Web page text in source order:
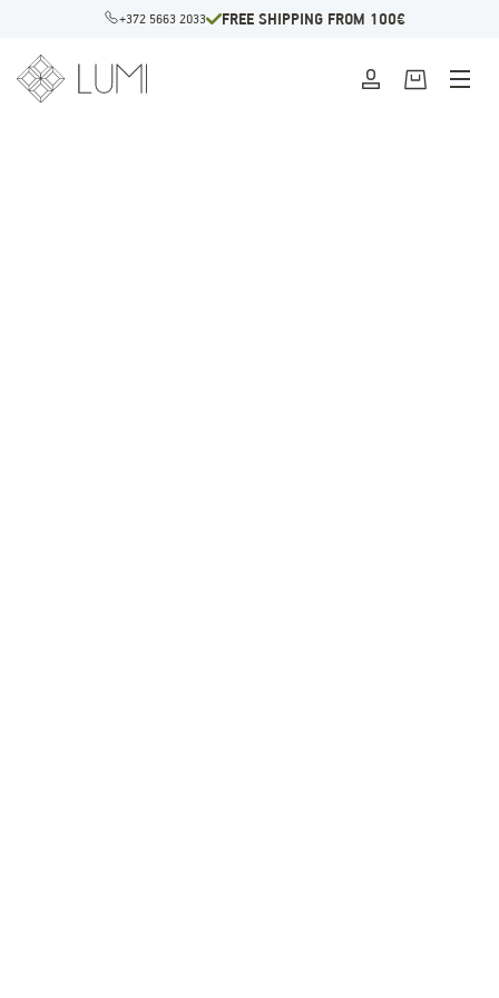
+372 5663 2033 FREE SHIPPING FROM 100€